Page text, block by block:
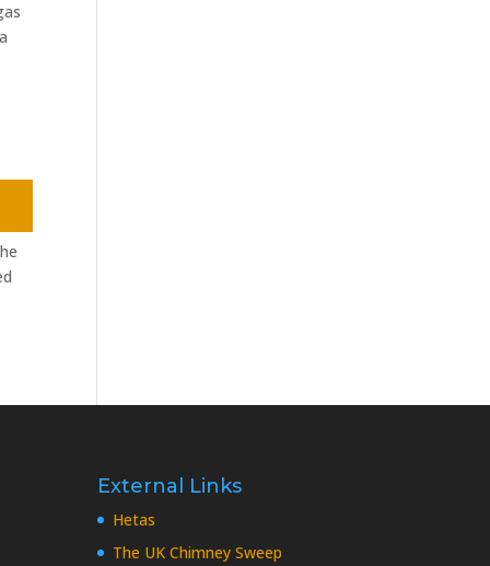
External Links
Hetas
The UK Chimney Sweep